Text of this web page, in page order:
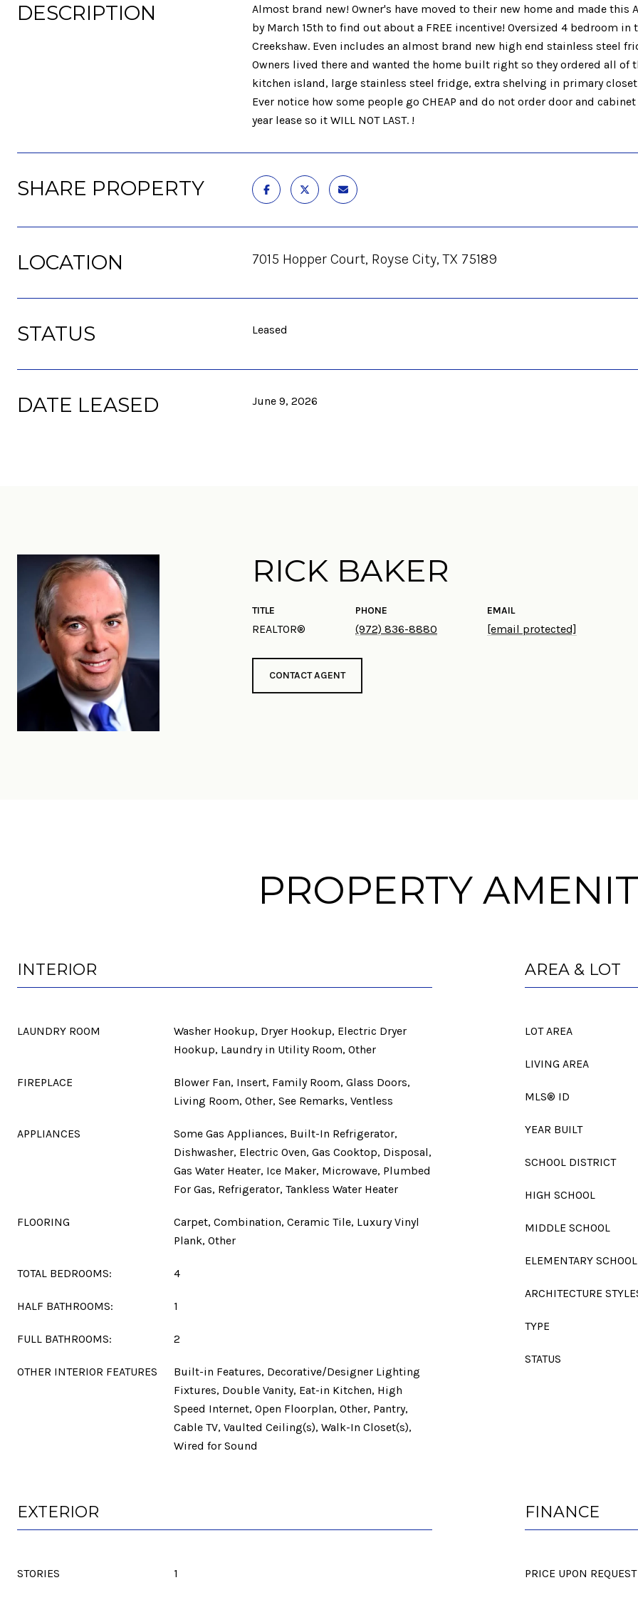
DESCRIPTION
Almost brand new! Owner's have moved to their new home and made this
by March 15th to find out about a FREE incentive! Oversized 4 bedroom
Creekshaw. Even includes an almost brand new high end stainless steel
Owners lived there and wanted the home built right so they ordered all
kitchen island, large stainless steel fridge, extra shelving in primary
Ever notice how some people go CHEAP and do not order door and
year lease so it WILL NOT LAST. !
SHARE PROPERTY
LOCATION 7015 Hopper Court, Royse City, TX 75189
STATUS Leased
DATE LEASED June 9, 2026
RICK BAKER
TITLE
REALTOR®
PHONE
(972) 836-8880
EMAIL
[email protected]
CONTACT AGENT
PROPERTY
INTERIOR
LAUNDRY ROOM
Washer Hookup, Dryer Hookup, Electric Dryer
Hookup, Laundry in Utility Room, Other
FIREPLACE
Blower Fan, Insert, Family Room, Glass Doors,
Living Room, Other, See Remarks, Ventless
APPLIANCES
Some Gas Appliances, Built-In Refrigerator,
Dishwasher, Electric Oven, Gas Cooktop, Disposal,
Gas Water Heater, Ice Maker, Microwave, Plumbed
For Gas, Refrigerator, Tankless Water Heater
FLOORING
Carpet, Combination, Ceramic Tile, Luxury Vinyl
Plank, Other
TOTAL BEDROOMS: 4
HALF BATHROOMS: 1
FULL BATHROOMS: 2
OTHER INTERIOR FEATURES
Built-in Features, Decorative/Designer Lighting
Fixtures, Double Vanity, Eat-in Kitchen, High
Speed Internet, Open Floorplan, Other, Pantry,
Cable TV, Vaulted Ceiling(s), Walk-In Closet(s),
Wired for Sound
AREA & LOT
LOT AREA
LIVING AREA
MLS® ID
YEAR BUILT
SCHOOL DISTRICT
HIGH SCHOOL
MIDDLE SCHOOL
ELEMENTARY SCHOOL
ARCHITECTURE
TYPE
STATUS
EXTERIOR
STORIES 1
FINANCE
PRICE UPON REQUEST